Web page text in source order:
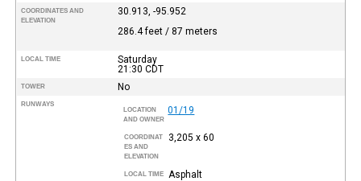
COORDINATES AND
ELEVATION
30.913, -95.952
286.4 feet / 87 meters
LOCAL TIME
Saturday
21:30 CDT
TOWER No
RUNWAYS
LOCATION
AND OWNER
01/19
COORDINAT
ES AND
ELEVATION
3,205 x 60
LOCAL TIME Asphalt